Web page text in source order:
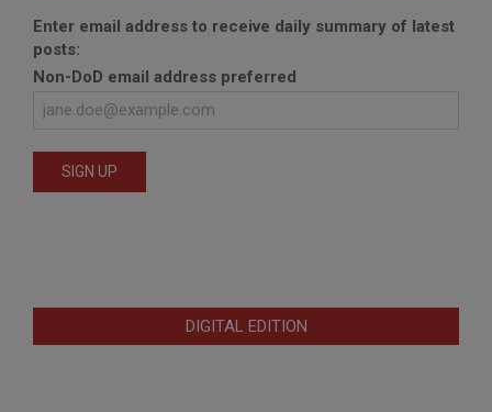
Enter email address to receive daily summary of latest
posts:
Non-DoD email address preferred
DIGITAL EDITION